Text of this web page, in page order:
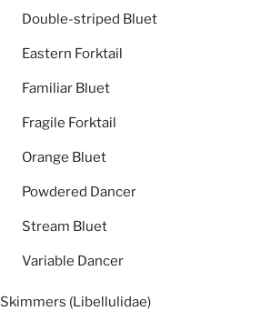
Double-striped Bluet
Eastern Forktail
Familiar Bluet
Fragile Forktail
Orange Bluet
Powdered Dancer
Stream Bluet
Variable Dancer
Skimmers (Libellulidae)